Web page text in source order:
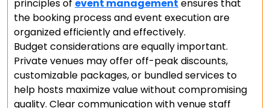
principles of event management ensures that
the booking process and event execution are
organized efficiently and effectively.
Budget considerations are equally important.
Private venues may offer off-peak discounts,
customizable packages, or bundled services to
help hosts maximize value without compromising
quality. Clear communication with venue staff